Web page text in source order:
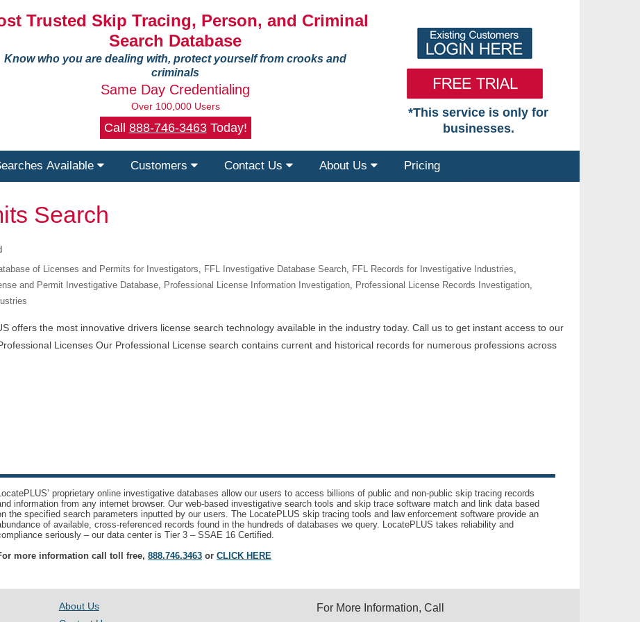
Trusted Skip Tracing, Person, and Criminal
Search Database
Know who you are dealing with, protect yourself from crooks and
criminals
Same Day Credentialing
Over 100,000 Users
Call 888-746-3463Today!
*This service is only for
businesses.
Available Customers Contact Us About Us Pricing
Search
of Licenses and Permits for Investigators, FFL Investigative Database Search, FFL Records for Investigative Industries,
and Permit Investigative Database, Professional License Information Investigation, Professional License Records Investigation,
offers the most innovative drivers license search technology available in the industry today. Call us to get instant access to our
Licenses Our Professional License search contains current and historical records for numerous professions across
proprietary online investigative databases allow our users to access billions of public and non-public skip tracing records
information from any internet browser. Our web-based investigative search tools and skip trace software match and link data based
the specified search parameters inputted by our users. The LocatePLUS skip tracing tools and law enforcement software provide an
of available, cross-referenced records found in the hundreds of databases we query. LocatePLUS takes reliability and
seriously – our data center is Tier 3 – SSAE 16 Certified.
more information call toll free, 888.746.3463 or CLICK HERE
About Us
For More Information, Call